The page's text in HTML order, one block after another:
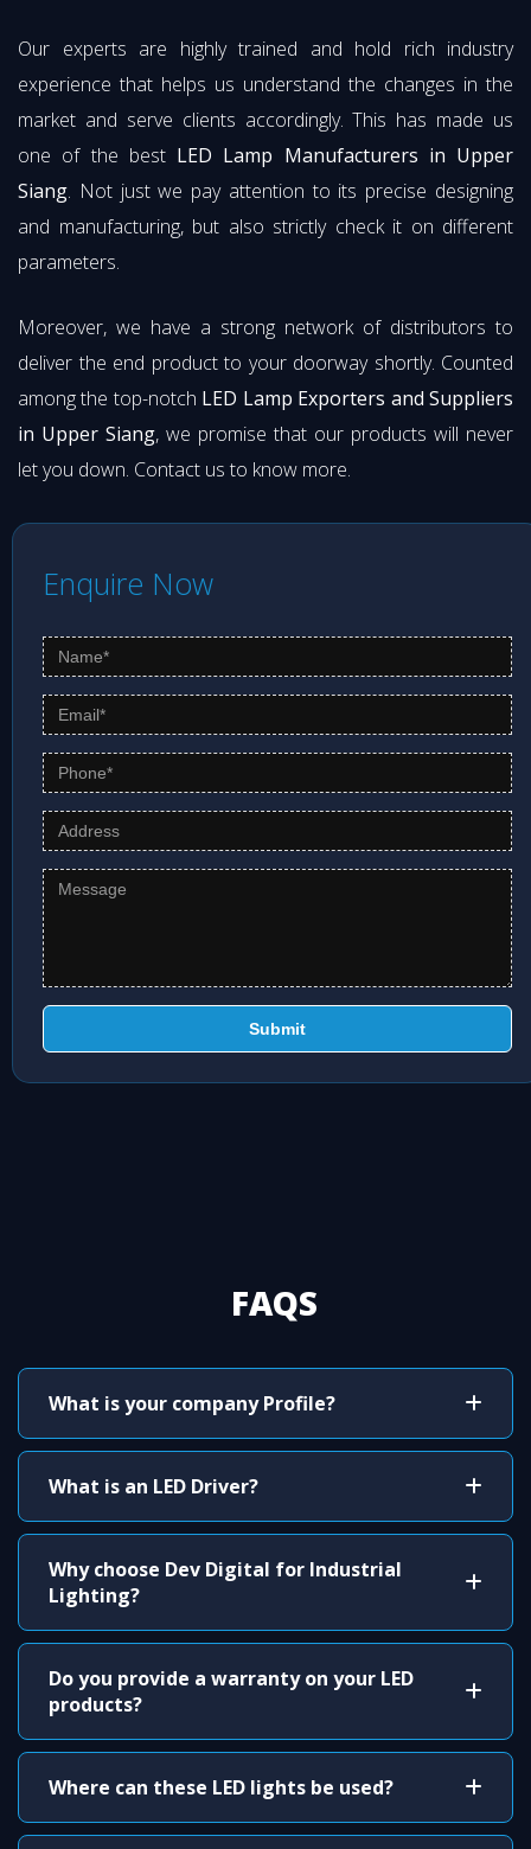
Our experts are highly trained and hold rich industry
experience that helps us understand the changes in the
market and serve clients accordingly. This has made us
one of the best LED Lamp Manufacturers in Upper
Siang. Not just we pay attention to its precise designing
and manufacturing, but also strictly check it on different
parameters.
Moreover, we have a strong network of distributors to
deliver the end product to your doorway shortly. Counted
among the top-notch LED Lamp Exporters and Suppliers
in Upper Siang, we promise that our products will never
let you down. Contact us to know more.
Enquire Now
Submit
FAQS
What is your company Profile?
What is an LED Driver?
Why choose Dev Digital for Industrial
Lighting?
Do you provide a warranty on your LED
products?
Where can these LED lights be used?